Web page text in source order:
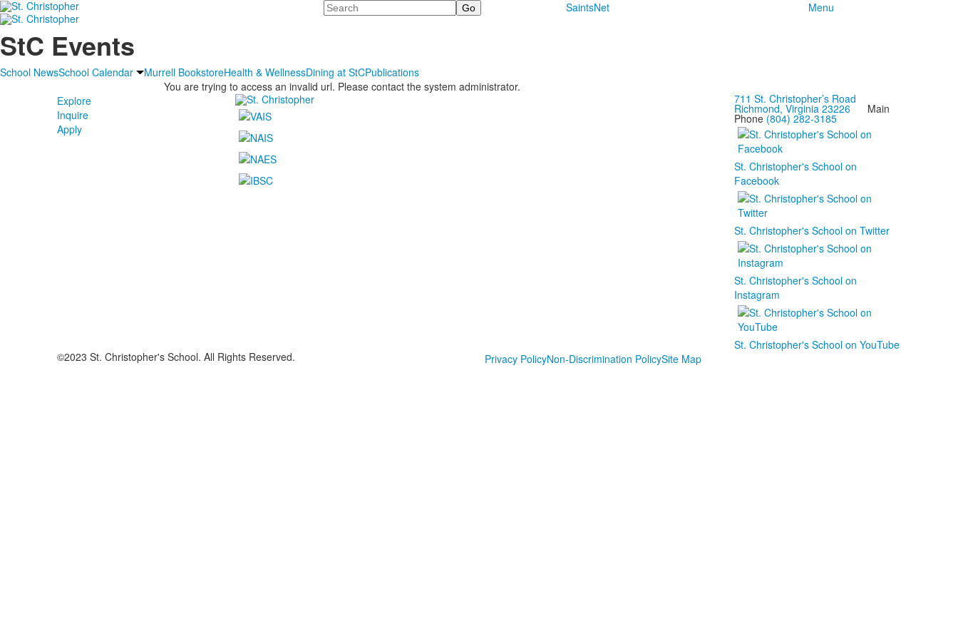
Search SaintsNet Menu
StC Events
School NewsSchool Calendar Murrell BookstoreHealth & WellnessDining at StCPublications
You are trying to access an invalid url. Please contact the system administrator.
Explore
Inquire
Apply
711 St. Christopher’s Road
Richmond, Virginia 23226Main
Phone (804) 282-3185
St. Christopher's School on
Facebook
St. Christopher's School on Twitter
St. Christopher's School on
Instagram
St. Christopher's School on YouTube
©2023 St. Christopher's School. All Rights Reserved.
Privacy PolicyNon-Discrimination PolicySite Map